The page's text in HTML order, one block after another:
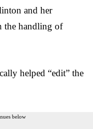
and her
the handling of
helped “edit” the
below